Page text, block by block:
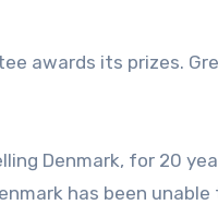
awards its prizes.
Denmark, for 20
has been